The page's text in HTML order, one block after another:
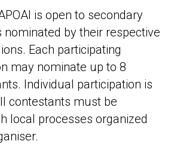
is open to secondary
nominated by their respective
Each participating
may nominate up to 8
Individual participation is
contestants must be
local processes organized